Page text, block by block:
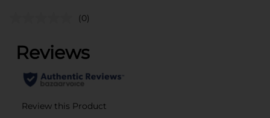
(0)